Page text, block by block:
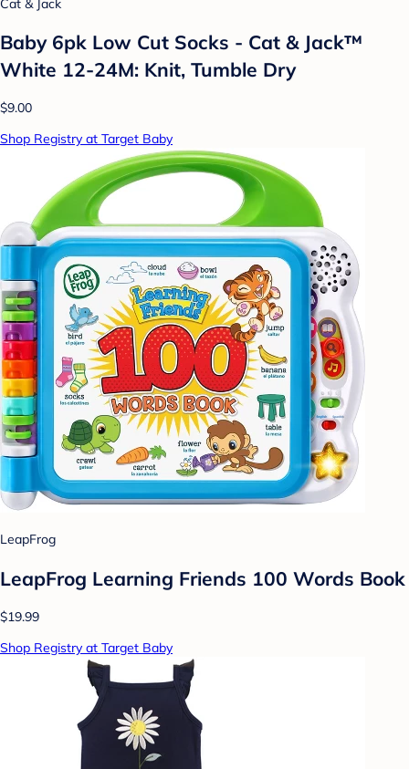
Cat & Jack
Baby 6pk Low Cut Socks - Cat & Jack™
White 12-24M: Knit, Tumble Dry
$9.00
Shop Registry at Target Baby
LeapFrog
LeapFrog Learning Friends 100 Words Book
$19.99
Shop Registry at Target Baby